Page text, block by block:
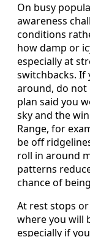
On busy
awareness
conditions
how damp or
especially at
switchbacks.
around, do not
plan said you
sky and the
Range, for
be off
roll in around
patterns
chance of
At rest stops
where you will
especially if